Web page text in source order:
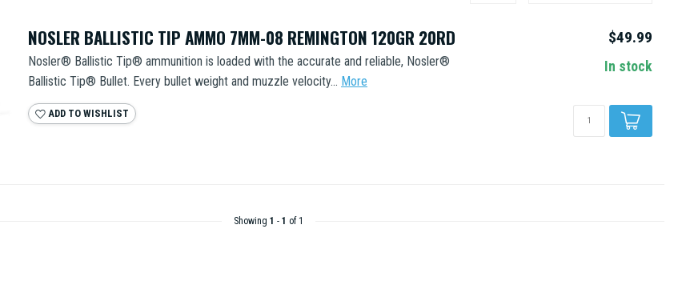
NOSLER BALLISTIC TIP AMMO 7MM-08 REMINGTON 120GR 20RD
Nosler® Ballistic Tip® ammunition is loaded with the accurate and reliable, Nosler®
Ballistic Tip® Bullet. Every bullet weight and muzzle velocity... More
ADD TO WISHLIST
$49.99
In stock
Showing 1 - 1 of 1